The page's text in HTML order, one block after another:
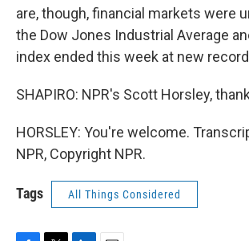
are, though, financial markets were
the Dow Jones Industrial Average
index ended this week at new
SHAPIRO: NPR's Scott Horsley,
HORSLEY: You're welcome.
NPR, Copyright NPR.
Tags All Things Considered